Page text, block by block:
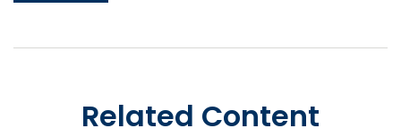
Related Content